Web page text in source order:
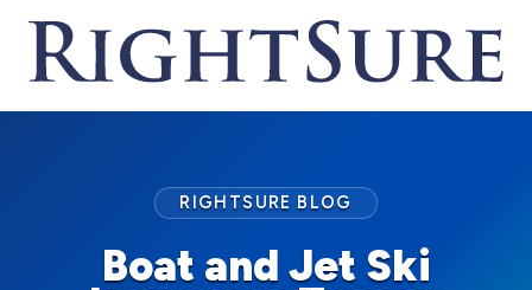
Boat and Jet Ski
RIGHTSURE BLOG